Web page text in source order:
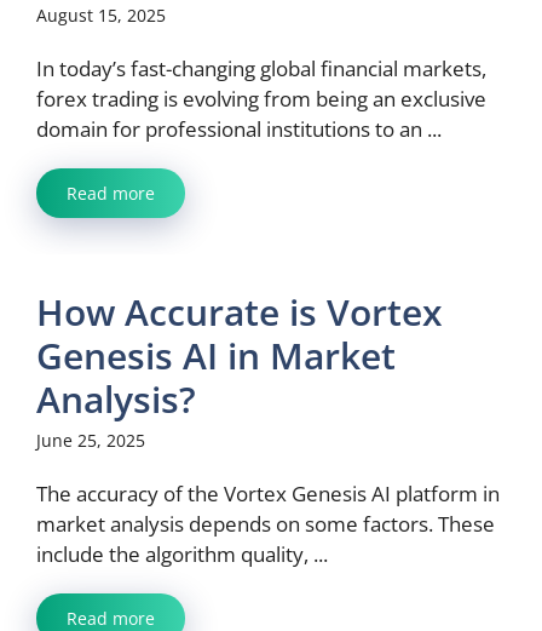
August 15, 2025
In today’s fast-changing global financial markets,
forex trading is evolving from being an exclusive
domain for professional institutions to an ...
Read more
How Accurate is Vortex
Genesis AI in Market
Analysis?
June 25, 2025
The accuracy of the Vortex Genesis AI platform in
market analysis depends on some factors. These
include the algorithm quality, ...
Read more